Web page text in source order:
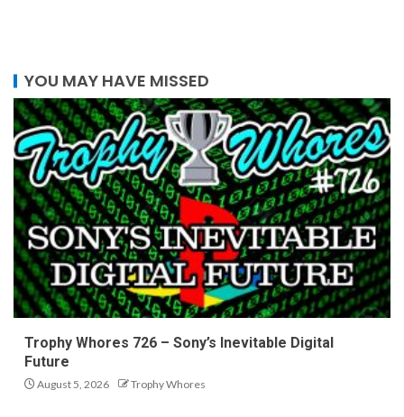
YOU MAY HAVE MISSED
Trophy Whores 726 – Sony’s Inevitable Digital
Future
August 5, 2026 Trophy Whores